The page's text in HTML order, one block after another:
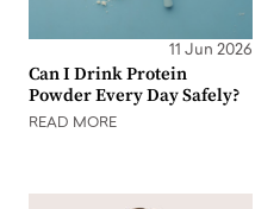
11 Jun 2026
Can I Drink Protein
Powder Every Day Safely?
READ MORE